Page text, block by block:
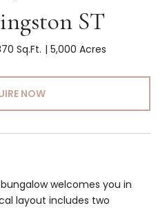
ST
Sq.Ft. 5,000 Acres
NOW
welcomes you in
layout includes two